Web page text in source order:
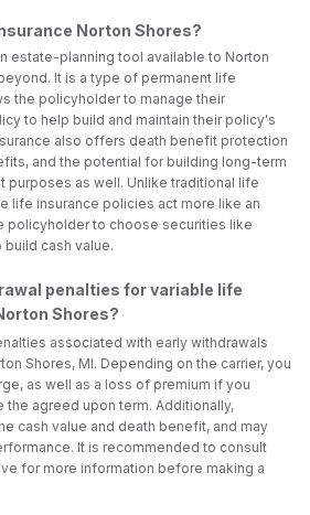
Norton Shores?
estate-planning tool available to Norton
It is a type of permanent life
the policyholder to manage their
to help build and maintain their policy's
also offers death benefit protection
and the potential for building long-term
purposes as well. Unlike traditional life
life insurance policies act more like an
policyholder to choose securities like
cash value.
penalties for variable life
Shores?
associated with early withdrawals
Shores, MI. Depending on the carrier, you
as well as a loss of premium if you
agreed upon term. Additionally,
cash value and death benefit, and may
It is recommended to consult
for more information before making a